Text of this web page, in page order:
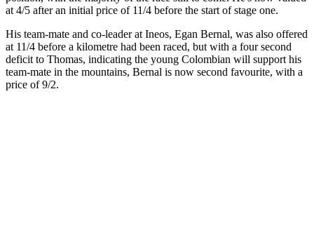
at 4/5 after an initial price of 11/4 before the start of stage one.
His team-mate and co-leader at Ineos, Egan Bernal, was also offered
at 11/4 before a kilometre had been raced, but with a four second
deficit to Thomas, indicating the young Colombian will support his
team-mate in the mountains, Bernal is now second favourite, with a
price of 9/2.